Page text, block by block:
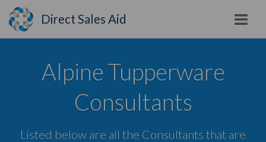
Direct Sales Aid
Alpine Tupperware
Consultants
Listed below are all the Consultants that are